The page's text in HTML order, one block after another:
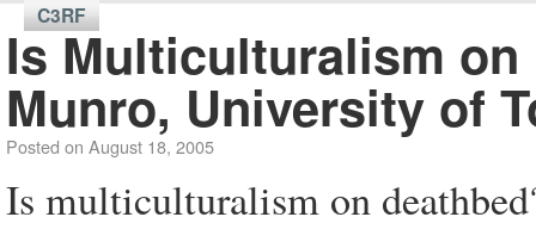
C3RF
Is Multiculturalism on
Munro, University of
Posted on August 18, 2005
Is multiculturalism on